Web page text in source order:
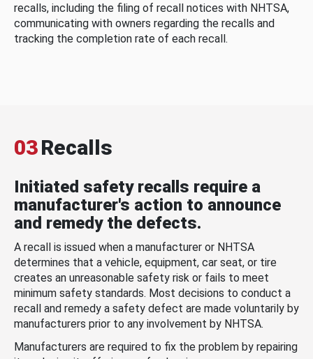
recalls, including the filing of recall notices with NHTSA,
communicating with owners regarding the recalls and
tracking the completion rate of each recall.
03Recalls
Initiated safety recalls require a
manufacturer's action to announce
and remedy the defects.
A recall is issued when a manufacturer or NHTSA
determines that a vehicle, equipment, car seat, or tire
creates an unreasonable safety risk or fails to meet
minimum safety standards. Most decisions to conduct a
recall and remedy a safety defect are made voluntarily by
manufacturers prior to any involvement by NHTSA.
Manufacturers are required to fix the problem by repairing